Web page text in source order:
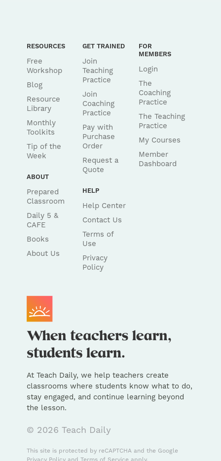
RESOURCES
Free
Workshop
Blog
Resource
Library
Monthly
Toolkits
Tip of the
Week
ABOUT
Prepared
Classroom
Daily 5 &
CAFE
Books
About Us
GET TRAINED
Join
Teaching
Practice
Join
Coaching
Practice
Pay with
Purchase
Order
Request a
Quote
HELP
Help Center
Contact Us
Terms of
Use
Privacy
Policy
FOR
MEMBERS
Login
The
Coaching
Practice
The Teaching
Practice
My Courses
Member
Dashboard
At Teach Daily, we help teachers create
classrooms where students know what to do,
stay engaged, and continue learning beyond
the lesson.
© 2026 Teach Daily
This site is protected by reCAPTCHA and the Google